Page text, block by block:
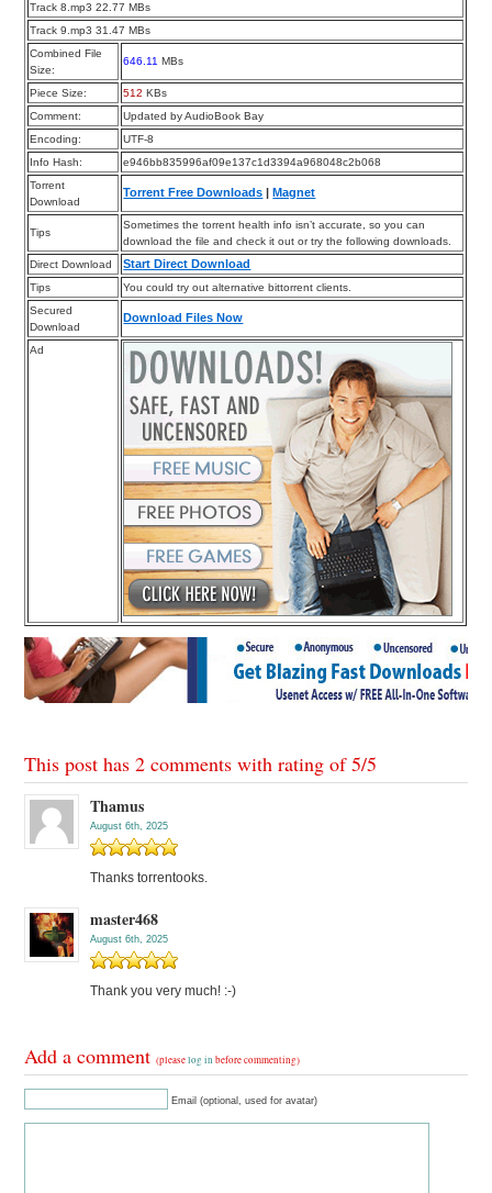
Track 8.mp3 22.77 MBs
Track 9.mp3 31.47 MBs
Combined File
Size:
646.11 MBs
Piece Size: 512 KBs
Comment:
Updated by AudioBook Bay
Encoding:
UTF-8
Info Hash:
e946bb835996af09e137c1d3394a968048c2b068
Torrent
Download
Torrent Free Downloads Magnet
Tips
Sometimes the torrent health info isn’t accurate, so you can
download the file and check it out or try the following downloads.
Direct Download
Start Direct Download
Tips
You could try out alternative bittorrent clients.
Secured
Download
Download Files Now
Ad
This post has 2 comments with rating of5/5
Thamus
August 6th, 2025
Thanks torrentooks.
master468
August 6th, 2025
Thank you very much! :-)
Add a comment(pleaselog in before commenting)
Email (optional, used for avatar)